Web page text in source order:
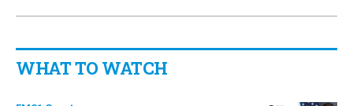
WHAT TO WATCH